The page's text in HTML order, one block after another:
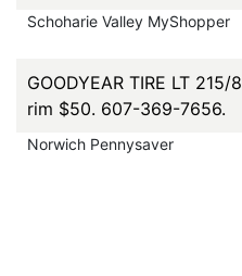
Schoharie Valley MyShopper
GOODYEAR TIRE LT
rim $50. 607-369-7656.
Norwich Pennysaver